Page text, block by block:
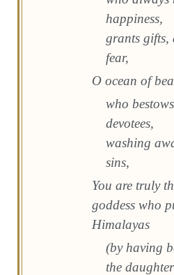
happiness,
grants gifts,
fear,
O ocean of
who
devotees,
washing
sins,
You are truly
goddess who
Himalayas
(by having
the